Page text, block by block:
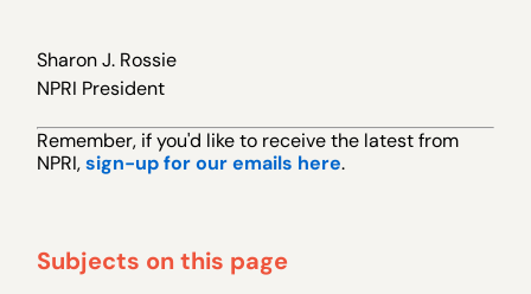
Sharon J. Rossie
NPRI President
Remember, if you 'd like to receive the latest from
NPRI,sign-up for our emails here.
Subjects on this page